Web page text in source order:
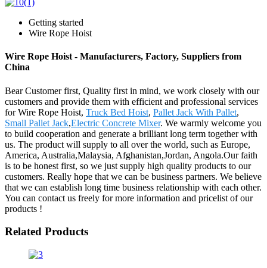
Getting started
Wire Rope Hoist
Wire Rope Hoist - Manufacturers, Factory, Suppliers from
China
Bear Customer first, Quality first in mind, we work closely with our
customers and provide them with efficient and professional services
for Wire Rope Hoist, Truck Bed Hoist, Pallet Jack With Pallet,
Small Pallet Jack,Electric Concrete Mixer. We warmly welcome you
to build cooperation and generate a brilliant long term together with
us. The product will supply to all over the world, such as Europe,
America, Australia,Malaysia, Afghanistan,Jordan, Angola.Our faith
is to be honest first, so we just supply high quality products to our
customers. Really hope that we can be business partners. We believe
that we can establish long time business relationship with each other.
You can contact us freely for more information and pricelist of our
products !
Related Products